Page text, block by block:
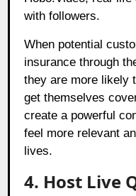
with followers.
When potential
insurance through
they are more likely
get themselves
create a powerful
feel more relevant
lives.
4. Host Live